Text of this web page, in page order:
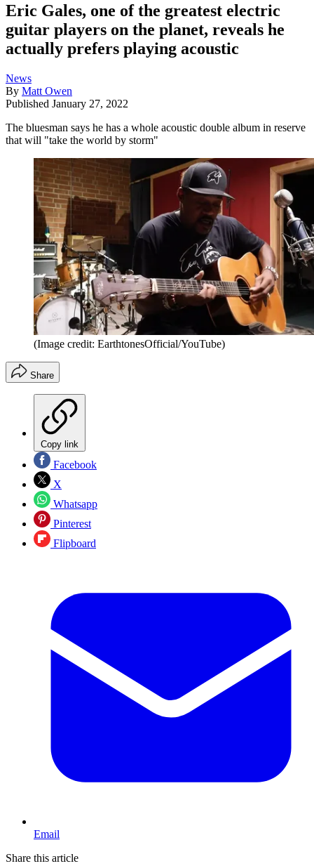
Eric Gales, one of the greatest electric
guitar players on the planet, reveals he
actually prefers playing acoustic
News
By Matt Owen
Published January 27, 2022
The bluesman says he has a whole acoustic double album in reserve
that will "take the world by storm"
(Image credit: EarthtonesOfficial/YouTube)
Share
Copy link
Facebook
X
Whatsapp
Pinterest
Flipboard
Email
Share this article